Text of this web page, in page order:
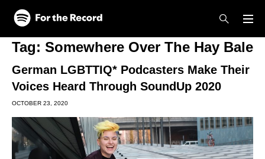
Skip to main content
Skip to footer
Tag: Somewhere Over The Hay Bale
German LGBTTIQ* Podcasters Make Their
Voices Heard Through SoundUp 2020
OCTOBER 23, 2020